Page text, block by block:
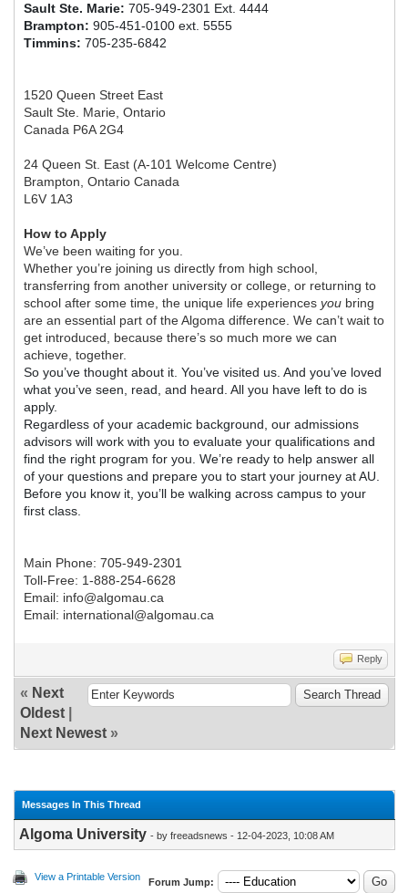
Sault Ste. Marie: 705-949-2301 Ext. 4444
Brampton: 905-451-0100 ext. 5555
Timmins: 705-235-6842
1520 Queen Street East
Sault Ste. Marie, Ontario
Canada P6A 2G4
24 Queen St. East (A-101 Welcome Centre)
Brampton, Ontario Canada
L6V 1A3
How to Apply
We’ve been waiting for you.
Whether you’re joining us directly from high school,
transferring from another university or college, or returning to
school after some time, the unique life experiences youbring
are an essential part of the Algoma difference. We can’t wait to
get introduced, because there’s so much more we can
achieve, together.
So you’ve thought about it. You’ve visited us. And you’ve loved
what you’ve seen, read, and heard. All you have left to do is
apply.
Regardless of your academic background, our admissions
advisors will work with you to evaluate your qualifications and
find the right program for you. We’re ready to help answer all
of your questions and prepare you to start your journey at AU.
Before you know it, you’ll be walking across campus to your
first class.
Main Phone: 705-949-2301
Toll-Free: 1-888-254-6628
Email: info@algomau.ca
Email: international@algomau.ca
Reply
« Next
Oldest|
Next Newest»
Messages In This Thread
Algoma University - by freeadsnews - 12-04-2023, 10:08 AM
View a Printable Version Forum Jump: